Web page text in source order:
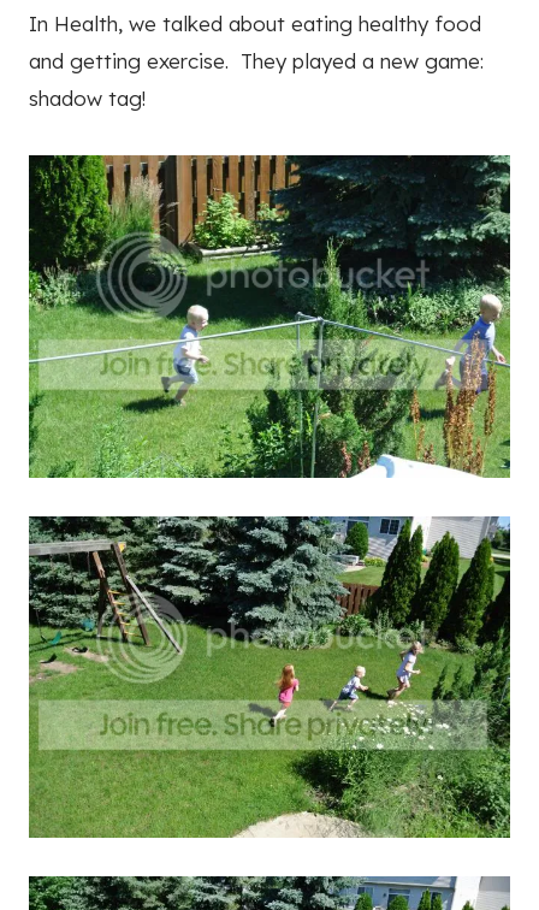
In Health, we talked about eating healthy food
and getting exercise. They played a new game:
shadow tag!